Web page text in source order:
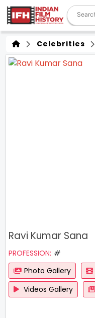
Celebrities
Ravi Kumar Sana
PROFESSION: #
Photo Gallery
Videos Gallery